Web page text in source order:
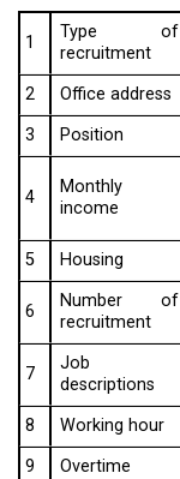
1
Type of
recruitment
2 Office address
3
Position
4
Monthly
income
5
Housing
6
Number of
recruitment
7
Job
descriptions
8 Working hour
9
Overtime